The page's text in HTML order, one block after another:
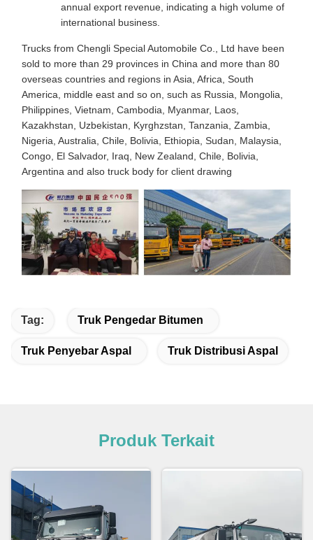
annual export revenue, indicating a high volume of
international business.
Trucks from Chengli Special Automobile Co., Ltd have been
sold to more than 29 provinces in China and more than 80
overseas countries and regions in Asia, Africa, South
America, middle east and so on, such as Russia, Mongolia,
Philippines, Vietnam, Cambodia, Myanmar, Laos,
Kazakhstan, Uzbekistan, Kyrghzstan, Tanzania, Zambia,
Nigeria, Australia, Chile, Bolivia, Ethiopia, Sudan, Malaysia,
Congo, El Salvador, Iraq, New Zealand, Chile, Bolivia,
Argentina and also truck body for client drawing
Tag: Truk Pengedar Bitumen
Truk Penyebar Aspal Truk Distribusi Aspal
Produk Terkait